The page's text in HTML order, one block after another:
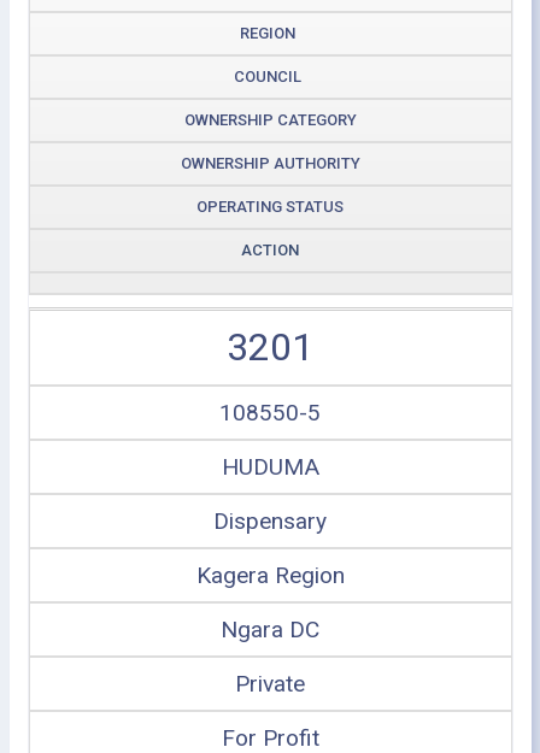
REGION
COUNCIL
OWNERSHIP CATEGORY
OWNERSHIP AUTHORITY
OPERATING STATUS
ACTION
3201
108550-5
HUDUMA
Dispensary
Kagera Region
Ngara DC
Private
For Profit